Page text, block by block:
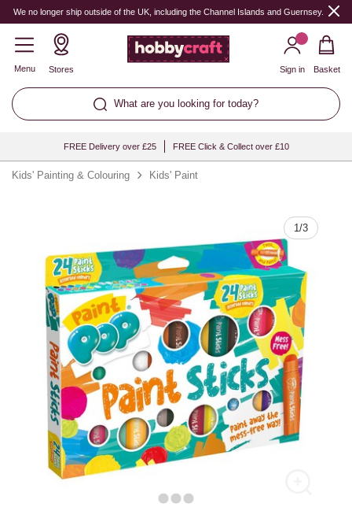
We no longer ship outside of the UK, including the Channel Islands and Guernsey.
Menu Stores
What are you looking for today?
Sign in Basket
FREE Delivery over £25 FREE Click & Collect over £10
Kids' Painting & Colouring Kids' Paint
1/3
Quantity